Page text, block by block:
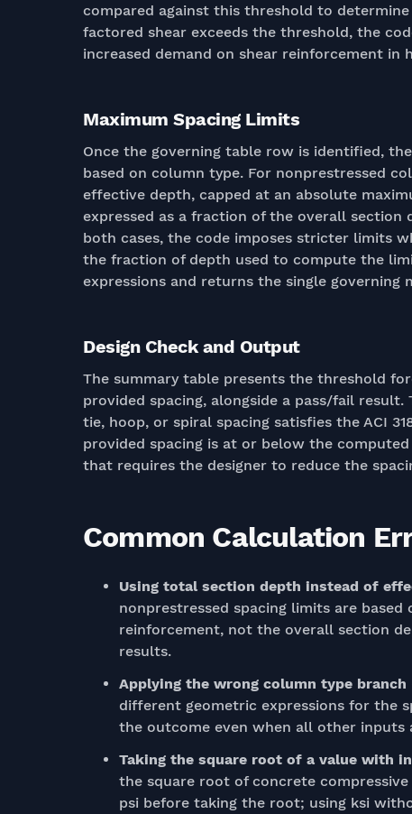
compared against this threshold to
factored shear exceeds the threshold, the
increased demand on shear reinforcement in
Maximum Spacing Limits
Once the governing table row is identified,
based on column type. For nonprestressed
effective depth, capped at an absolute
expressed as a fraction of the overall section
both cases, the code imposes stricter limits
the fraction of depth used to compute the
expressions and returns the single governing
Design Check and Output
The summary table presents the threshold
provided spacing, alongside a pass/fail
tie, hoop, or spiral spacing satisfies the ACI
provided spacing is at or below the
that requires the designer to reduce the
Common Calculation
Using total section depth instead of
nonprestressed spacing limits are
reinforcement, not the overall section
results.
Applying the wrong column type branch
different geometric expressions for the
the outcome even when all other inputs
Taking the square root of a value with
the square root of concrete
psi before taking the root; using ksi